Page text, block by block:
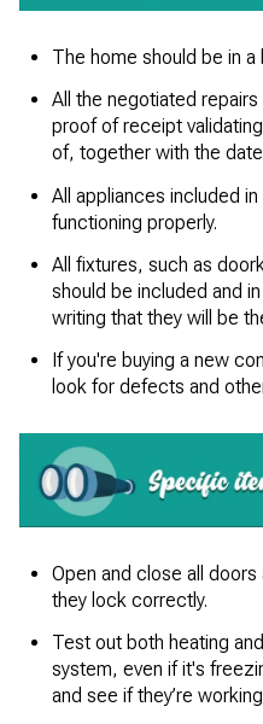
The home should be in
All the negotiated
proof of receipt
of, together with the
All appliances included
functioning properly.
All fixtures, such as
should be included and
writing that they will be
If you're buying a new
look for defects and
Open and close all
they lock correctly.
Test out both heating
system, even if it's
and see if they’re